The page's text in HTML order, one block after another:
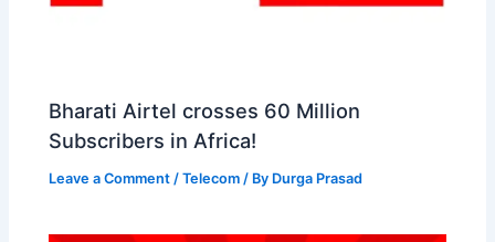
Bharati Airtel crosses 60 Million
Subscribers in Africa!
Leave a Comment /Telecom / By Durga Prasad